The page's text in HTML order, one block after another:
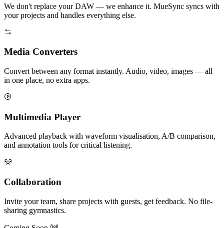
We don't replace your DAW — we enhance it. MueSync syncs with
your projects and handles everything else.
Media Converters
Convert between any format instantly. Audio, video, images — all
in one place, no extra apps.
Multimedia Player
Advanced playback with waveform visualisation, A/B comparison,
and annotation tools for critical listening.
Collaboration
Invite your team, share projects with guests, get feedback. No file-
sharing gymnastics.